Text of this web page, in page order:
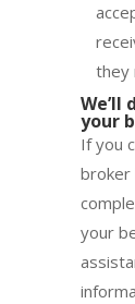
they
We’ll
your
If you
broker
your